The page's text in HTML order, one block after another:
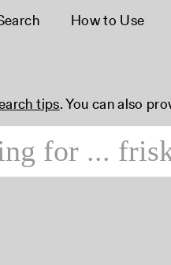
How to Use
tips. You can also